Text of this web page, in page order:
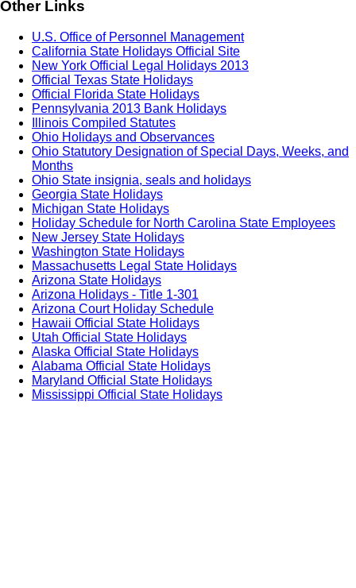
Other Links
U.S. Office of Personnel Management
California State Holidays Official Site
New York Official Legal Holidays 2013
Official Texas State Holidays
Official Florida State Holidays
Pennsylvania 2013 Bank Holidays
Illinois Compiled Statutes
Ohio Holidays and Observances
Ohio Statutory Designation of Special Days, Weeks, and
Months
Ohio State insignia, seals and holidays
Georgia State Holidays
Michigan State Holidays
Holiday Schedule for North Carolina State Employees
New Jersey State Holidays
Washington State Holidays
Massachusetts Legal State Holidays
Arizona State Holidays
Arizona Holidays - Title 1-301
Arizona Court Holiday Schedule
Hawaii Official State Holidays
Utah Official State Holidays
Alaska Official State Holidays
Alabama Official State Holidays
Maryland Official State Holidays
Mississippi Official State Holidays